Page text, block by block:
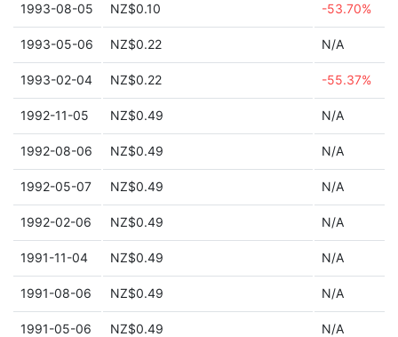
1993-08-05 NZ$0.10 -53.70%
1993-05-06 NZ$0.22 N/A
1993-02-04 NZ$0.22 -55.37%
1992-11-05 NZ$0.49 N/A
1992-08-06 NZ$0.49 N/A
1992-05-07 NZ$0.49 N/A
1992-02-06 NZ$0.49 N/A
1991-11-04 NZ$0.49 N/A
1991-08-06 NZ$0.49 N/A
1991-05-06 NZ$0.49 N/A